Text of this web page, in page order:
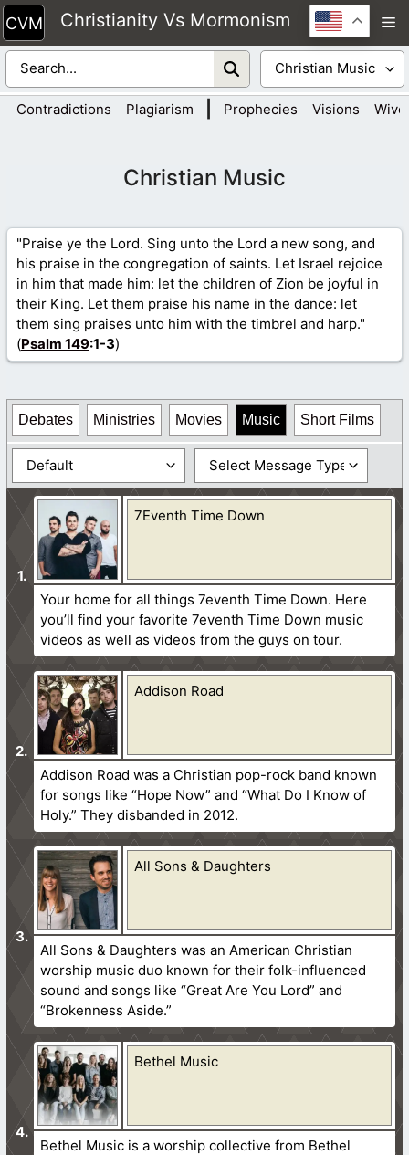
Skip
to
content
Christianity Vs Mormonism
Contradictions Plagiarism Prophecies Visions
Christian Music
"Praise ye the Lord. Sing unto the Lord a new song, and
his praise in the congregation of saints. Let Israel rejoice
in him that made him: let the children of Zion be joyful in
their King. Let them praise his name in the dance: let
them sing praises unto him with the timbrel and harp."
(Psalm 149:1-3)
Debates Ministries Movies Music Short Films
7Eventh Time Down
Your home for all things 7eventh Time Down. Here
you’ll find your favorite 7eventh Time Down music
videos as well as videos from the guys on tour.
Addison Road
Addison Road was a Christian pop-rock band known
for songs like “Hope Now” and “What Do I Know of
Holy.” They disbanded in 2012.
All Sons & Daughters
All Sons & Daughters was an American Christian
worship music duo known for their folk-influenced
sound and songs like “Great Are You Lord” and
“Brokenness Aside.”
Bethel Music
Bethel Music is a worship collective from Bethel